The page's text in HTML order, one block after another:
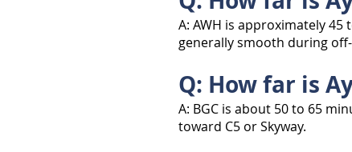
A: AWH is approximately 45
generally smooth during
Q: How far is
A: BGC is about 50 to 65
toward C5 or Skyway.